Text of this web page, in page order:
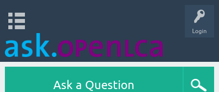
Login
Ask a Question